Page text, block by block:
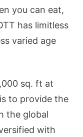
you can eat,
has limitless
varied age
sq. ft at
to provide the
the global
with